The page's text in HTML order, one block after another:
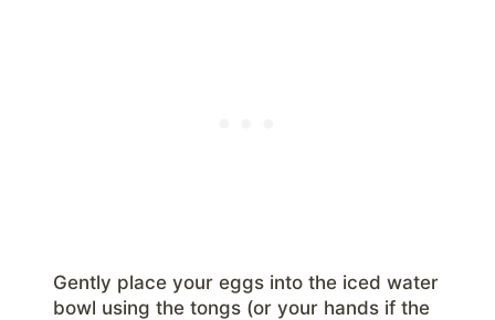
Gently place your eggs into the iced water
bowl using the tongs (or your hands if the